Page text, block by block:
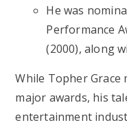
He was
Performance
(2000), along
While Topher Grace
major awards, his
entertainment